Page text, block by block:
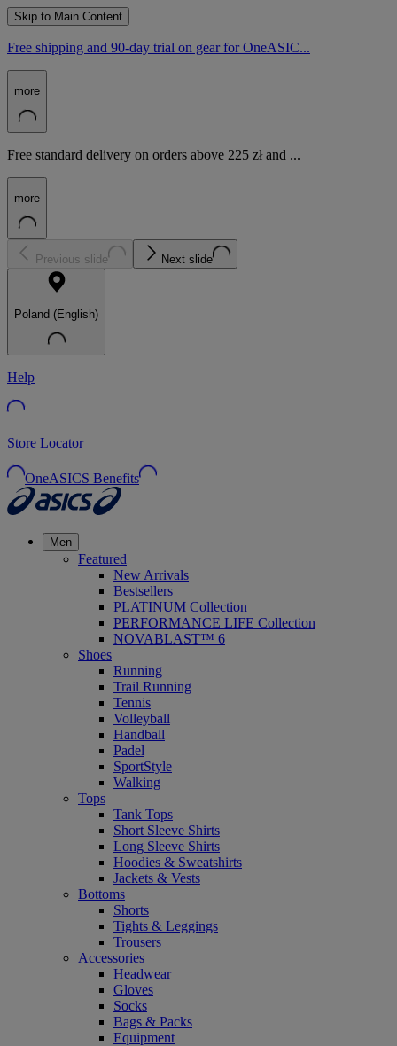
Skip to Main Content
Free shipping and 90-day trial on gear for OneASIC...
more
Free standard delivery on orders above 225 zł and ...
more
Previous slide Next slide
Poland (English)
Help
Store Locator
OneASICS Benefits
Men
Featured
New Arrivals
Bestsellers
PLATINUM Collection
PERFORMANCE LIFE Collection
NOVABLAST™ 6
Shoes
Running
Trail Running
Tennis
Volleyball
Handball
Padel
SportStyle
Walking
Tops
Tank Tops
Short Sleeve Shirts
Long Sleeve Shirts
Hoodies & Sweatshirts
Jackets & Vests
Bottoms
Shorts
Tights & Leggings
Trousers
Accessories
Headwear
Gloves
Socks
Bags & Packs
Equipment